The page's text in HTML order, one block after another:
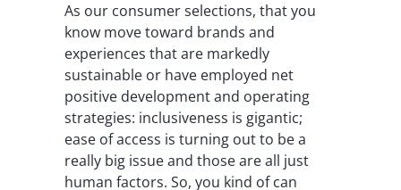
As our consumer selections, that you
know move toward brands and
experiences that are markedly
sustainable or have employed net
positive development and operating
strategies: inclusiveness is gigantic;
ease of access is turning out to be a
really big issue and those are all just
human factors. So, you kind of can